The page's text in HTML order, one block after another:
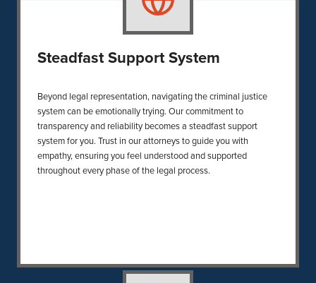
Steadfast Support System
Beyond legal representation, navigating the criminal justice
system can be emotionally trying. Our commitment to
transparency and reliability becomes a steadfast support
system for you. Trust in our attorneys to guide you with
empathy, ensuring you feel understood and supported
throughout every phase of the legal process.